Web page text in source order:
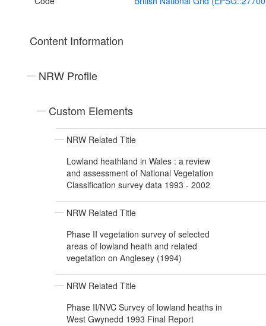
Content Information
NRW Profile
Custom Elements
NRW Related Title
Lowland heathland in Wales : a review
and assessment of National Vegetation
Classification survey data 1993 - 2002
NRW Related Title
Phase II vegetation survey of selected
areas of lowland heath and related
vegetation on Anglesey (1994)
NRW Related Title
Phase II/NVC Survey of lowland heaths in
West Gwynedd 1993 Final Report